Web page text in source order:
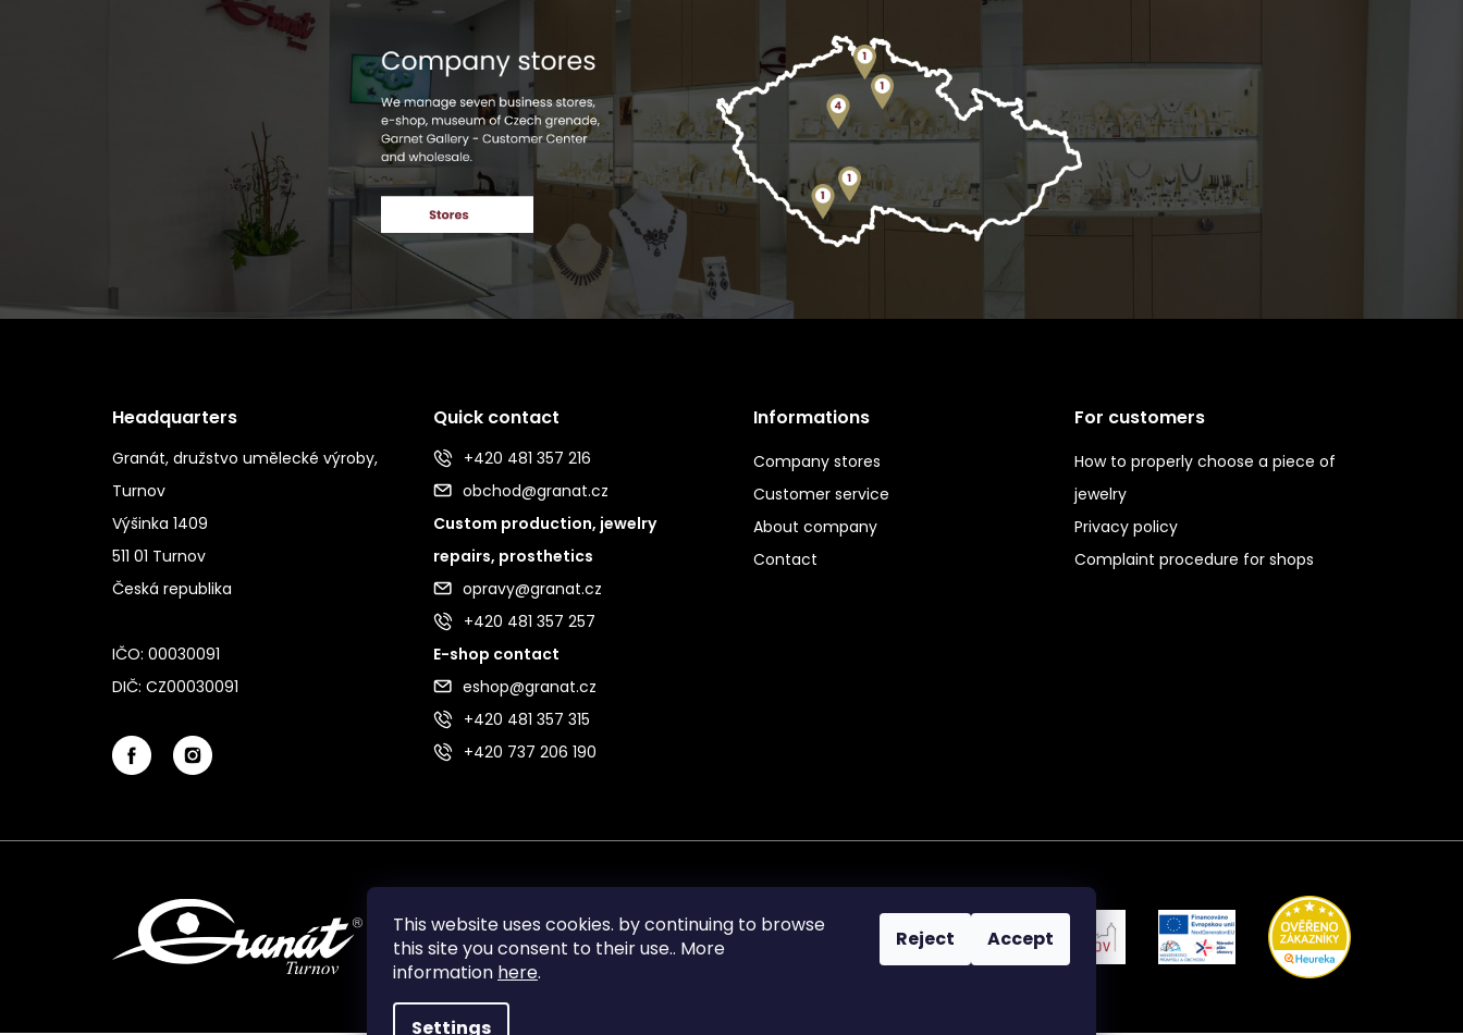
This website uses cookies. by continuing to browse
this site you consent to their use.. More
information here.
Settings
Reject Accept
Headquarters
Granát, družstvo umělecké výroby,
Turnov
Výšinka 1409
511 01 Turnov
Česká republika
IČO: 00030091
DIČ: CZ00030091
Quick contact
+420 481 357 216
obchod@granat.cz
Custom production, jewelry
repairs, prosthetics
opravy@granat.cz
+420 481 357 257
E-shop contact
eshop@granat.cz
+420 481 357 315
+420 737 206 190
Informations
Company stores
Customer service
About company
Contact
For customers
How to properly choose a piece of
jewelry
Privacy policy
Complaint procedure for shops